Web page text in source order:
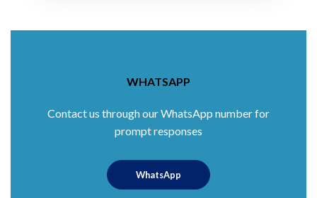
WHATSAPP
Contact us through our WhatsApp number for
prompt responses
WhatsApp